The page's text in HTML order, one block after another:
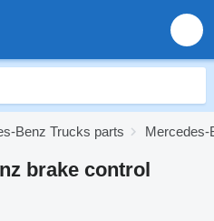
Benz Trucks parts Mercedes-
brake control